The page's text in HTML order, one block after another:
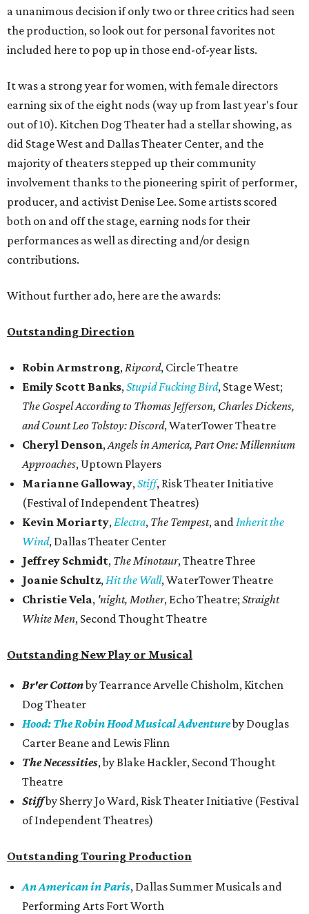
a unanimous decision if only two or three critics had seen
the production, so look out for personal favorites not
included here to pop up in those end-of-year lists.
It was a strong year for women, with female directors
earning six of the eight nods (way up from last year's four
out of 10). Kitchen Dog Theater had a stellar showing, as
did Stage West and Dallas Theater Center, and the
majority of theaters stepped up their community
involvement thanks to the pioneering spirit of performer,
producer, and activist Denise Lee. Some artists scored
both on and off the stage, earning nods for their
performances as well as directing and/or design
contributions.
Without further ado, here are the awards:
Outstanding Direction
Robin Armstrong,Ripcord, Circle Theatre
Emily Scott Banks,Stupid Fucking Bird, Stage West;
The Gospel According to Thomas Jefferson, Charles Dickens,
and Count Leo Tolstoy: Discord, WaterTower​ Theatre
Cheryl Denson,Angels in America, Part One: Millennium
Approaches, Uptown Players
Marianne Galloway,Stiff, Risk Theater Initiative
(Festival of Independent Theatres)
Kevin Moriarty,Electra, The Tempest, andInherit the
Wind, Dallas Theater Center
Jeffrey Schmidt, The Minotaur, Theatre Three
Joanie Schultz,Hit the Wall, WaterTower Theatre
Christie Vela, 'night, Mother, Echo Theatre; Straight
White Men, Second Thought Theatre
Outstanding New Play or Musical
Br'er Cottonby Tearrance Arvelle Chisholm, Kitchen
Dog Theater
Hood: The Robin Hood Musical Adventureby Douglas
Carter Beane and Lewis Flinn
The Necessities, by Blake Hackler, Second Thought
Theatre
Stiffby Sherry Jo Ward, Risk Theater Initiative (Festival
of Independent Theatres)
Outstanding Touring Production
An American in Paris, Dallas Summer Musicals and
Performing Arts Fort Worth